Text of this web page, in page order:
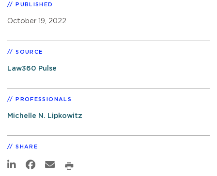
PUBLISHED
October 19, 2022
SOURCE
Law360 Pulse
PROFESSIONALS
Michelle N. Lipkowitz
SHARE